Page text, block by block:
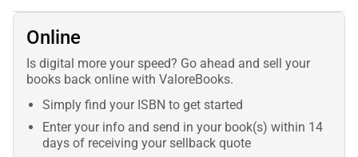
Online
Is digital more your speed? Go ahead and sell your
books back online with ValoreBooks.
Simply find your ISBN to get started
Enter your info and send in your book(s) within 14
days of receiving your sellback quote